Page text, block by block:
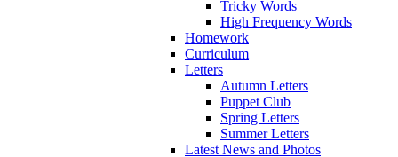
Tricky Words
High Frequency Words
Homework
Curriculum
Letters
Autumn Letters
Puppet Club
Spring Letters
Summer Letters
Latest News and Photos